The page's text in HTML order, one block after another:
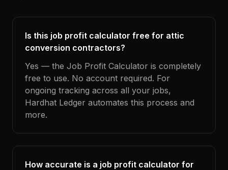
Is this job profit calculator free for attic
conversion contractors?
Yes — the Job Profit Calculator is completely
free to use. No account required. For
ongoing tracking across all your jobs,
Hardhat Ledger automates this process and
more.
How accurate is a job profit calculator for